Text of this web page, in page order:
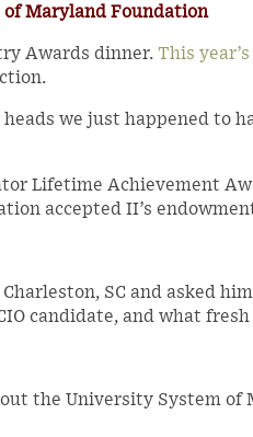
of Maryland Foundation
Awards dinner. This year’s
we just happened to
Lifetime Achievement
accepted II’s
SC and asked
candidate, and what fresh
the University System of